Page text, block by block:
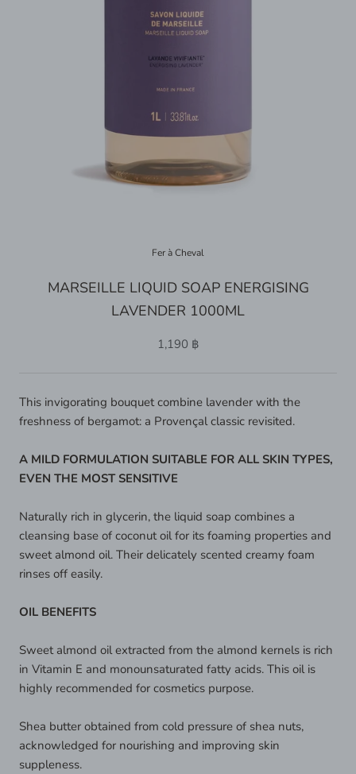
Fer à Cheval
MARSEILLE LIQUID SOAP ENERGISING
LAVENDER 1000ML
1,190 ฿
This invigorating bouquet combine lavender with the
freshness of bergamot: a Provençal classic revisited.
A MILD FORMULATION SUITABLE FOR ALL SKIN TYPES,
EVEN THE MOST SENSITIVE
Naturally rich in glycerin, the liquid soap combines a
cleansing base of coconut oil for its foaming properties and
sweet almond oil. Their delicately scented creamy foam
rinses off easily.
OIL BENEFITS
Sweet almond oil extracted from the almond kernels is rich
in Vitamin E and monounsaturated fatty acids. This oil is
highly recommended for cosmetics purpose.
Shea butter obtained from cold pressure of shea nuts,
acknowledged for nourishing and improving skin
suppleness.